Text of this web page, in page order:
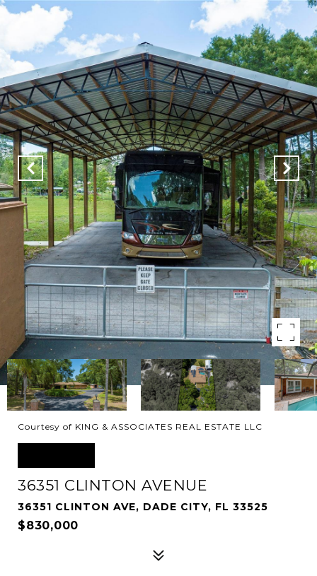
Courtesy of KING & ASSOCIATES REAL ESTATE LLC
36351 CLINTON AVENUE
36351 CLINTON AVE, DADE CITY, FL 33525
$830,000